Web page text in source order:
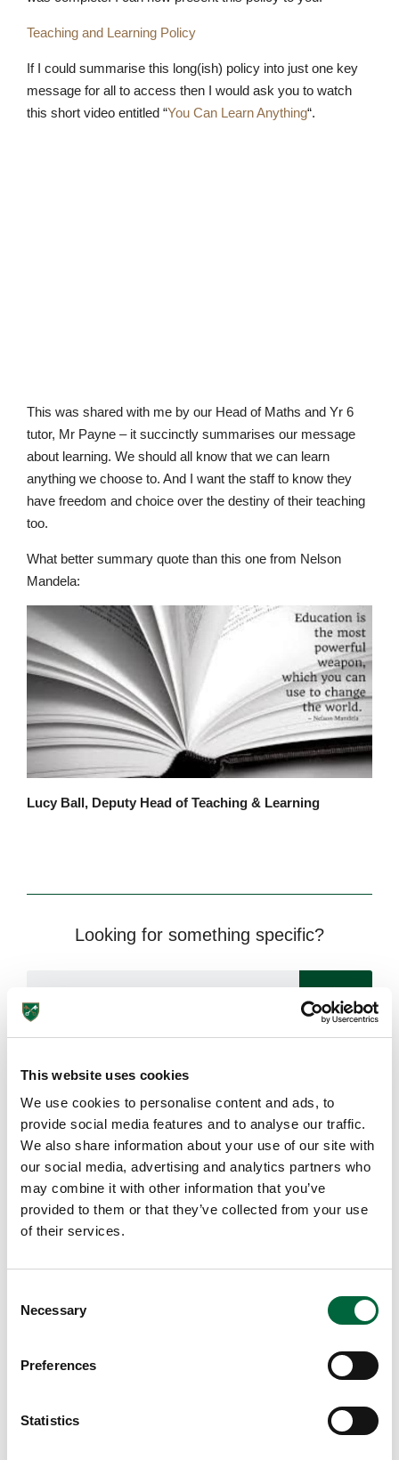
This website uses cookies
We use cookies to personalise content and ads, to
provide social media features and to analyse our traffic.
We also share information about your use of our site with
our social media, advertising and analytics partners who
may combine it with other information that you’ve
provided to them or that they’ve collected from your use
of their services.
Necessary
Preferences
Statistics
Lower School
Years 3-5
Teaching and Learning Policy
If I could summarise this long(ish) policy into just one key
message for all to access then I would ask you to watch
this short video entitled “You Can Learn Anything“.
This was shared with me by our Head of Maths and Yr 6
tutor, Mr Payne – it succinctly summarises our message
about learning. We should all know that we can learn
anything we choose to. And I want the staff to know they
have freedom and choice over the destiny of their teaching
too.
What better summary quote than this one from Nelson
Mandela:
Lucy Ball, Deputy Head of Teaching & Learning
Looking for something specific?
Need more information?
Got an enquiry related to this post? Or a general question
for St Peter’s? Get in touch using our quick enquiry form
below and a member of the team will be in touch as soon